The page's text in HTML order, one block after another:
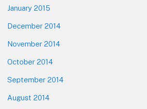
January 2015
December 2014
November 2014
October 2014
September 2014
August 2014